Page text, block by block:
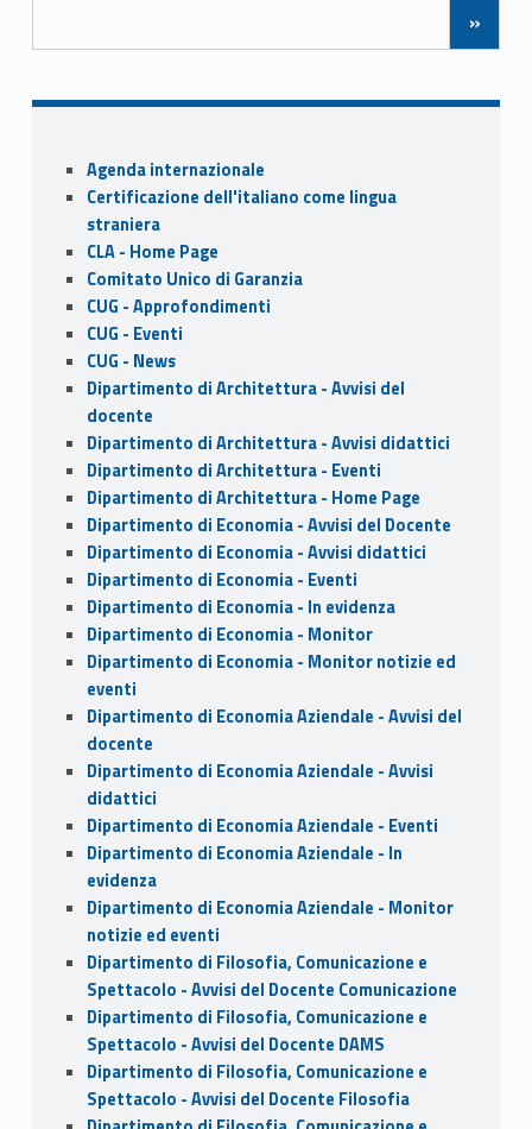
o
k
n »
Sidebar
Agenda internazionale
Certificazione dell'italiano come lingua
straniera
CLA - Home Page
Comitato Unico di Garanzia
CUG - Approfondimenti
CUG - Eventi
CUG - News
Dipartimento di Architettura - Avvisi del
docente
Dipartimento di Architettura - Avvisi didattici
Dipartimento di Architettura - Eventi
Dipartimento di Architettura - Home Page
Dipartimento di Economia - Avvisi del Docente
Dipartimento di Economia - Avvisi didattici
Dipartimento di Economia - Eventi
Dipartimento di Economia - In evidenza
Dipartimento di Economia - Monitor
Dipartimento di Economia - Monitor notizie ed
eventi
Dipartimento di Economia Aziendale - Avvisi del
docente
Dipartimento di Economia Aziendale - Avvisi
didattici
Dipartimento di Economia Aziendale - Eventi
Dipartimento di Economia Aziendale - In
evidenza
Dipartimento di Economia Aziendale - Monitor
notizie ed eventi
Dipartimento di Filosofia, Comunicazione e
Spettacolo - Avvisi del Docente Comunicazione
Dipartimento di Filosofia, Comunicazione e
Spettacolo - Avvisi del Docente DAMS
Dipartimento di Filosofia, Comunicazione e
Spettacolo - Avvisi del Docente Filosofia